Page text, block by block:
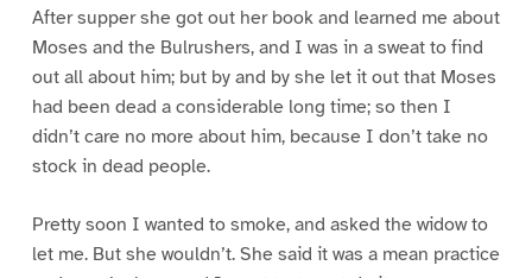
After supper she got out her book and learned me about
Moses and the Bulrushers, and I was in a sweat to find
out all about him; but by and by she let it out that Moses
had been dead a considerable long time; so then I
didn’t care no more about him, because I don’t take no
stock in dead people.
Pretty soon I wanted to smoke, and asked the widow to
let me. But she wouldn’t. She said it was a mean practice